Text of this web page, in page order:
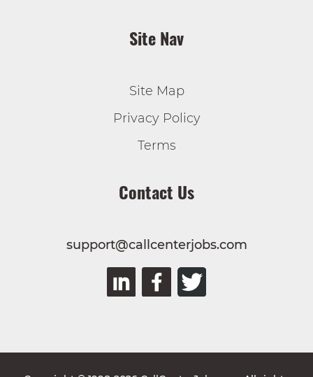
Site Nav
Site Map
Privacy Policy
Terms
Contact Us
support@callcenterjobs.com